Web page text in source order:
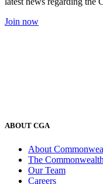
Join now
ABOUT CGA
About
The
Our Team
Careers